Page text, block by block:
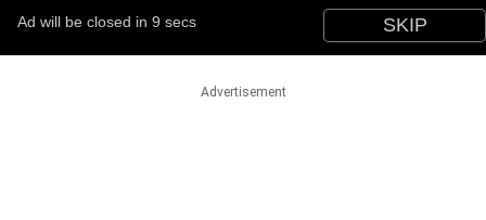
Advertisement